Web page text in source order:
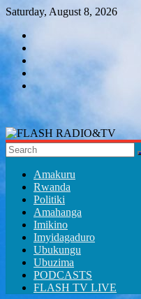
Skip
content
Saturday, August 8, 2026
FLASH
RADIO&TV
Amakuru
Rwanda
Politiki
Amahanga
Imikino
Imyidagaduro
Ubukungu
Ubuzima
PODCASTS
FLASH TV LIVE